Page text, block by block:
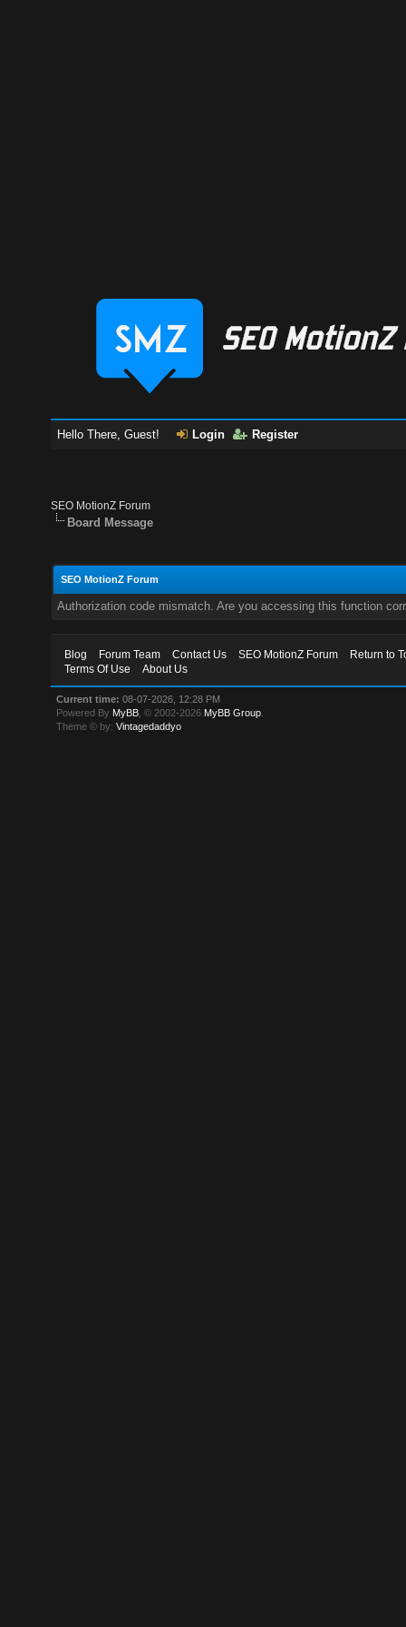
Hello There, Guest! Login Register
SEO MotionZ Forum
Board Message
SEO MotionZ Forum
Authorization code mismatch. Are you accessing this function
Blog Forum Team Contact Us SEO MotionZ Forum
Return to
Terms Of Use
About Us
Current time: 08-07-2026, 12:28 PM
Powered By MyBB , © 2002-2026 MyBB Group
Theme © by:Vintagedaddyo